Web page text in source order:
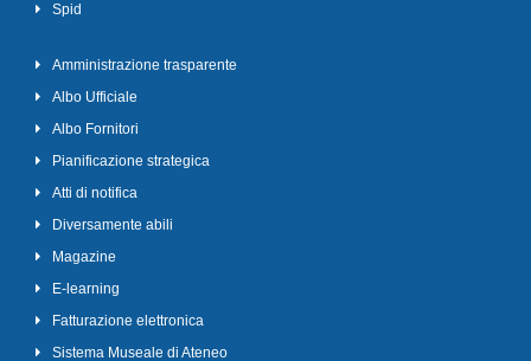
Spid
Amministrazione trasparente
Albo Ufficiale
Albo Fornitori
Pianificazione strategica
Atti di notifica
Diversamente abili
Magazine
E-learning
Fatturazione elettronica
Sistema Museale di Ateneo